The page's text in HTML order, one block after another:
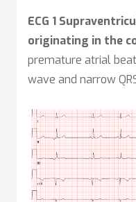
ECG 1
originating in the
premature atrial
wave and narrow